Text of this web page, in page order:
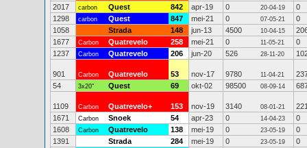
2017
carbon Quest 842 apr-19 0 20-04-19
0
1298
carbon Quest 847 mei-21 0 07-05-21
0
1058
Strada 148 jun-13 4500 10-04-15
1677
Carbon Quatrevelo 258 mei-21 0 11-05-21
0
1237
Carbon Quatrevelo 206 jun-20 526 28-11-20
901 Carbon Quatrevelo 53 nov-17 9780 11-04-21
54
3x20" Quest 69 okt-02 98500 08-09-14
1109 Carbon Quatrevelo+ 153 nov-19 3140 08-01-21
1671
Carbon Snoek 54 apr-23 0 14-04-23
0
1608
Carbon Quatrevelo 138 mei-19 0 23-05-19
0
1391
Strada 284 mei-19 0 23-05-19
0